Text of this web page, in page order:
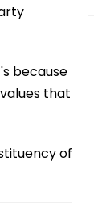
because
that
of